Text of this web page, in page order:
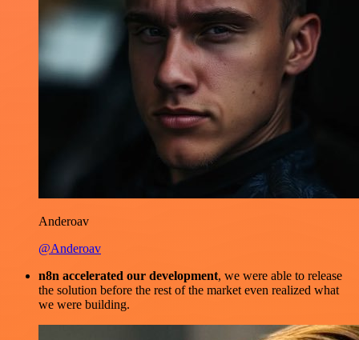
Anderoav
@Anderoav
n8n accelerated our development, we were able to release
the solution before the rest of the market even realized what
we were building.